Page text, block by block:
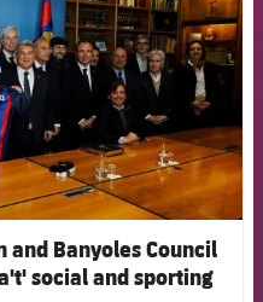
and Banyoles Council
social and sporting